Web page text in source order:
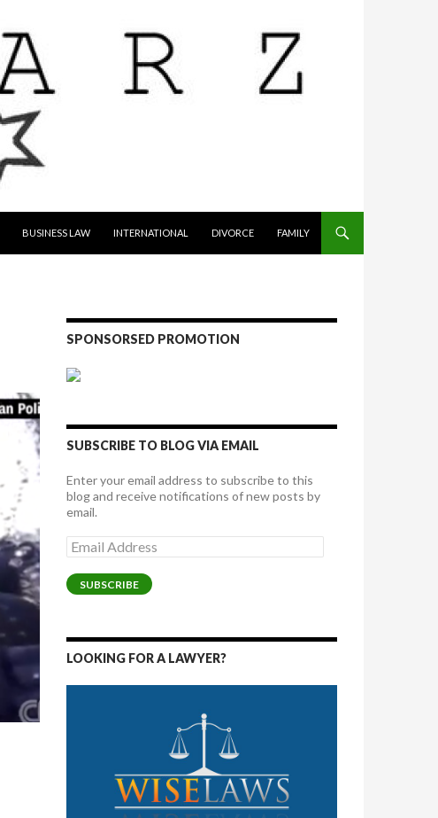
BUSINESS LAW INTERNATIONAL DIVORCE FAMILY
SPONSORSED PROMOTION
SUBSCRIBE TO BLOG VIA EMAIL
Enter your email address to subscribe to this
blog and receive notifications of new posts by
email.
Email
Address
SUBSCRIBE
LOOKING FOR A LAWYER?